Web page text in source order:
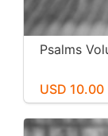
Psalms
USD 10.00